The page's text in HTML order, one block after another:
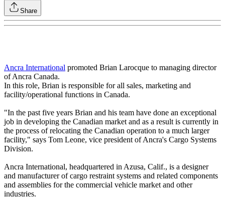
Share
Ancra International promoted Brian Larocque to managing director
of Ancra Canada.
In this role, Brian is responsible for all sales, marketing and
facility/operational functions in Canada.
"In the past five years Brian and his team have done an exceptional
job in developing the Canadian market and as a result is currently in
the process of relocating the Canadian operation to a much larger
facility," says Tom Leone, vice president of Ancra's Cargo Systems
Division.
Ancra International, headquartered in Azusa, Calif., is a designer
and manufacturer of cargo restraint systems and related components
and assemblies for the commercial vehicle market and other
industries.